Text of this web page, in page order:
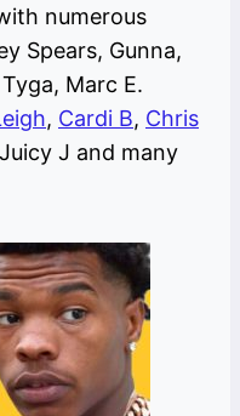
numerous
Spears, Gunna,
Marc E.
, Cardi B, Chris
J and many